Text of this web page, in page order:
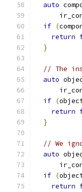
auto
if (
return
}
// The
auto
if (
return
}
// We
auto
if (
return